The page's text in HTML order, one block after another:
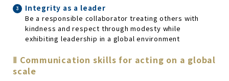
Integrity as a leader
Be a responsible collaborator treating others with
kindness and respect through modesty while
exhibiting leadership in a global environment
Ⅱ Communication skills for acting on a global
scale